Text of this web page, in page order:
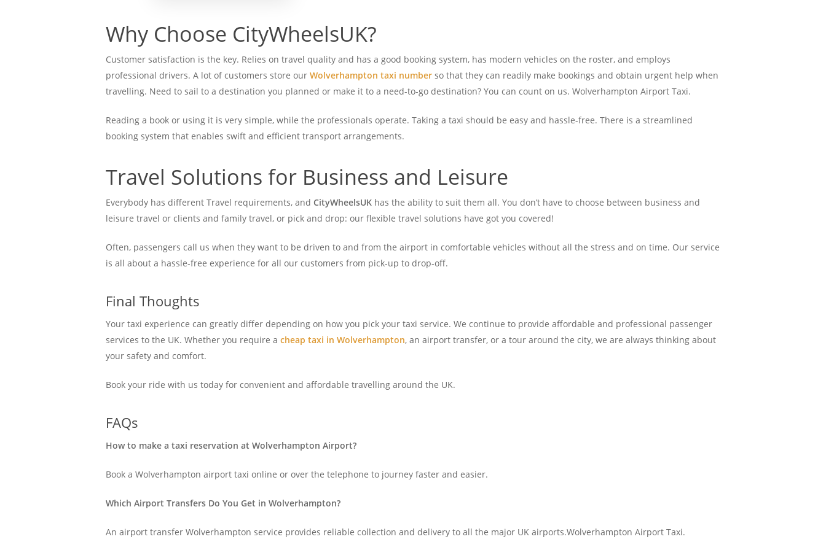
Why Choose CityWheelsUK?
Customer satisfaction is the key. Relies on travel quality and has a good booking system, has modern vehicles on the roster, and employs
professional drivers. A lot of customers store ourWolverhampton taxi number so that they can readily make bookings and obtain urgent help when
travelling. Need to sail to a destination you planned or make it to a need-to-go destination? You can count on us. Wolverhampton Airport Taxi.
Reading a book or using it is very simple, while the professionals operate. Taking a taxi should be easy and hassle-free. There is a streamlined
booking system that enables swift and efficient transport arrangements.
Travel Solutions for Business and Leisure
Everybody has different Travel requirements, and CityWheelsUK has the ability to suit them all.You don’t have to choose between business and
leisure travel or clients and family travel, or pick and drop: our flexible travel solutions have got you covered!
Often, passengers call us when they want to be driven to and from the airport in comfortable vehicles without all the stress and on time. Our service
is all about a hassle-free experience for all our customers from pick-up to drop-off.
Final Thoughts
Your taxi experience can greatly differ depending on how you pick your taxi service. We continue to provide affordable and professional passenger
services to the UK. Whether you require acheap taxi in Wolverhampton, an airport transfer, or a tour around the city, we are always thinking about
your safety and comfort.
Book your ride with us today for convenient and affordable travelling around the UK.
FAQs
How to make a taxi reservation at Wolverhampton Airport?
Book a Wolverhampton airport taxi online or over the telephone to journey faster and easier.
Which Airport Transfers Do You Get in Wolverhampton?
An airport transfer Wolverhampton service provides reliable collection and delivery to all the major UK airports.Wolverhampton Airport Taxi.